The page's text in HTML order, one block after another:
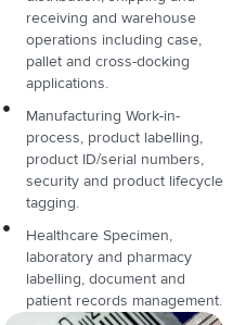
receiving and warehouse
operations including case,
pallet and cross-docking
applications.
Manufacturing Work-in-
process, product labelling,
product ID/serial numbers,
security and product lifecycle
tagging.
Healthcare Specimen,
laboratory and pharmacy
labelling, document and
patient records management.